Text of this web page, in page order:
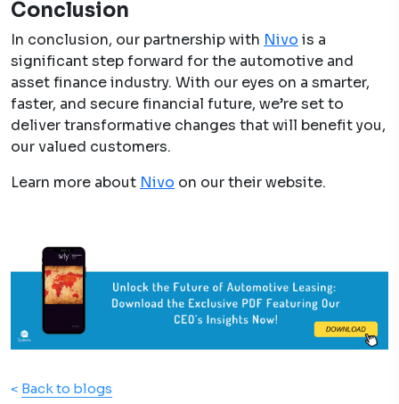
Conclusion
In conclusion, our partnership with Nivo is a
significant step forward for the automotive and
asset finance industry. With our eyes on a smarter,
faster, and secure financial future, we’re set to
deliver transformative changes that will benefit you,
our valued customers.
Learn more about Nivo on our their website.
< Back to blogs